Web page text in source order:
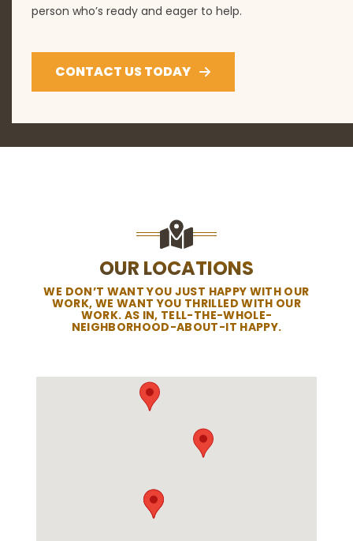
person who’s ready and eager to help.
CONTACT US TODAY
OUR LOCATIONS
WE DON’T WANT YOU JUST HAPPY WITH OUR
WORK, WE WANT YOU THRILLED WITH OUR
WORK. AS IN, TELL-THE-WHOLE-
NEIGHBORHOOD-ABOUT-IT HAPPY.